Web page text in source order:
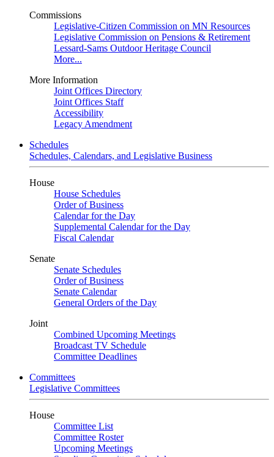
Commissions
Legislative-Citizen Commission on MN Resources
Legislative Commission on Pensions & Retirement
Lessard-Sams Outdoor Heritage Council
More...
More Information
Joint Offices Directory
Joint Offices Staff
Accessibility
Legacy Amendment
Schedules
Schedules, Calendars, and Legislative Business
House
House Schedules
Order of Business
Calendar for the Day
Supplemental Calendar for the Day
Fiscal Calendar
Senate
Senate Schedules
Order of Business
Senate Calendar
General Orders of the Day
Joint
Combined Upcoming Meetings
Broadcast TV Schedule
Committee Deadlines
Committees
Legislative Committees
House
Committee List
Committee Roster
Upcoming Meetings